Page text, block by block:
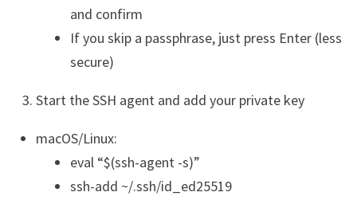
and confirm
If you skip a passphrase, just press Enter (less
secure)
Start the SSH agent and add your private key
macOS/Linux:
eval “$(ssh-agent -s)”
ssh-add ~/.ssh/id_ed25519